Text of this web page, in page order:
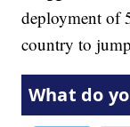
deployment of
country to